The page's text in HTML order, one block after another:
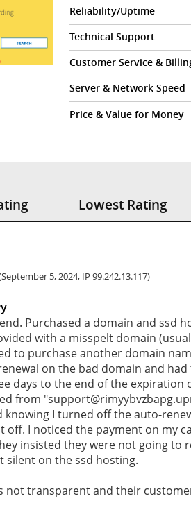
Reliability/Uptime
Technical Support
Customer Service &
Server & Network Speed
Price & Value for Money
Lowest Rating
5, 2024, IP 99.242.13.117)
Purchased a domain and ssd
with a misspelt domain
to purchase another domain
on the bad domain and had
days to the end of the
from
knowing I turned off the auto-
off. I noticed the payment on my
insisted they were not going to
silent on the ssd hosting.
not transparent and their